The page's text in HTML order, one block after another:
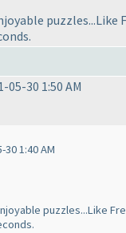
puzzles...Like
05-30 1:50 AM
1:40 AM
puzzles...Like